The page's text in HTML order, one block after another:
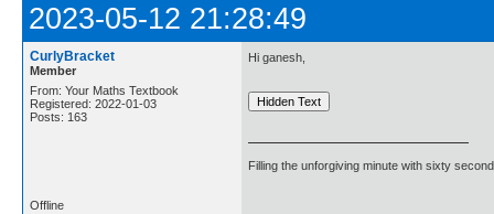
2023-05-12 21:28:49
CurlyBracket
Member
From: Your Maths Textbook
Registered: 2022-01-03
Posts: 163
Hi ganesh,
Filling the unforgiving minute with sixty
Offline